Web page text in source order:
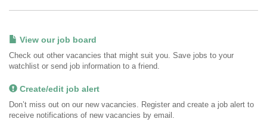
View our job board
Check out other vacancies that might suit you. Save jobs to your
watchlist or send job information to a friend.
Create/edit job alert
Don’t miss out on our new vacancies. Register and create a job alert to
receive notifications of new vacancies by email.